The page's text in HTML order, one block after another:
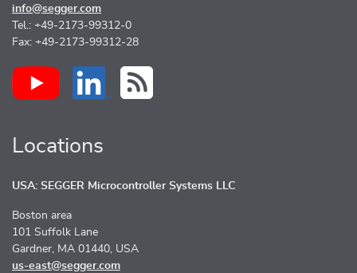
info@segger.com
Tel.: +49-2173-99312-0
Fax: +49-2173-99312-28
Locations
USA: SEGGER Microcontroller Systems LLC
Boston area
101 Suffolk Lane
Gardner, MA 01440, USA
us-east@segger.com